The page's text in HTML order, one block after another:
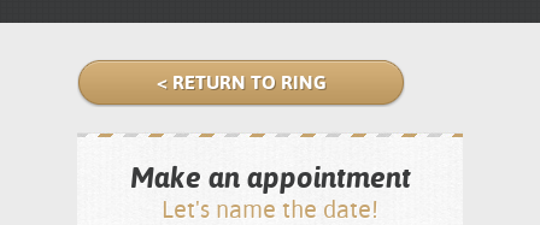
< RETURN TO RING
Make an appointment
Let's name the date!